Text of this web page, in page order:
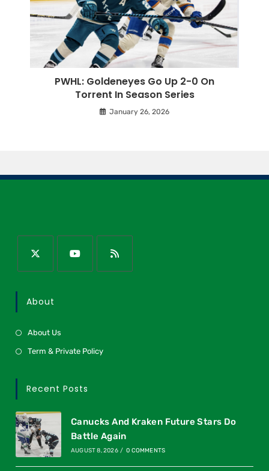
PWHL: Goldeneyes Go Up 2-0 On
Torrent In Season Series
January 26, 2026
About
About Us
Term & Private Policy
Recent Posts
Canucks And Kraken Future Stars Do
Battle Again
AUGUST 8, 2026 / 0 COMMENTS